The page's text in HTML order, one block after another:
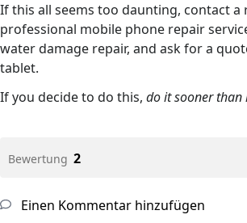
If this all seems too daunting, contact a
professional mobile phone repair
water damage repair, and ask for a
tablet.
If you decide to do this, do it sooner than
Bewertung 2
Einen Kommentar hinzufügen